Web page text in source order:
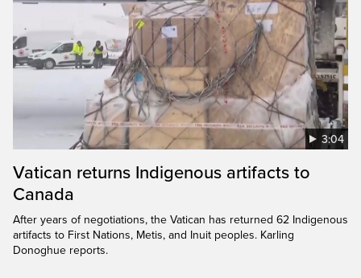
3:04
Vatican returns Indigenous artifacts to
Canada
After years of negotiations, the Vatican has returned 62 Indigenous
artifacts to First Nations, Metis, and Inuit peoples. Karling
Donoghue reports.